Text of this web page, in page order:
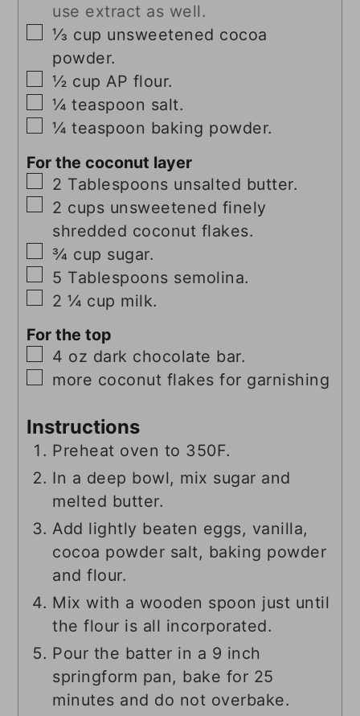
use extract as well.
▢
⅓ cup unsweetened cocoa
powder.
▢
½ cup AP flour.
▢
¼ teaspoon salt.
▢
¼ teaspoon baking powder.
For the coconut layer
▢
2 Tablespoons unsalted butter.
▢
2 cups unsweetened finely
shredded coconut flakes.
▢
¾ cup sugar.
▢
5 Tablespoons semolina.
▢
2 ¼ cup milk.
For the top
▢
4 oz dark chocolate bar.
▢
more coconut flakes for garnishing
Instructions
Preheat oven to 350F.
In a deep bowl, mix sugar and
melted butter.
Add lightly beaten eggs, vanilla,
cocoa powder salt, baking powder
and flour.
Mix with a wooden spoon just until
the flour is all incorporated.
Pour the batter in a 9 inch
springform pan, bake for 25
minutes and do not overbake.